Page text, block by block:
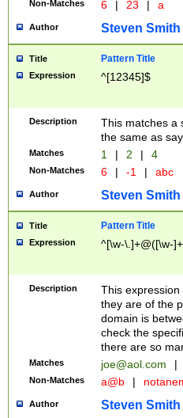
Non-Matches 6 | 23 | a
Author Steven Smith
Title Pattern Title
Expression ^[12345]$
Description
This matches a
the same as
Matches 1 | 2 | 4
Non-Matches 6 | -1 | abc
Author Steven Smith
Title Pattern Title
Expression ^[\w-\.]+@([\w-
Description
This
they are of the
domain is
check the
there are so
Matches joe@aol.com |
Non-Matches a@b |
Author Steven Smith